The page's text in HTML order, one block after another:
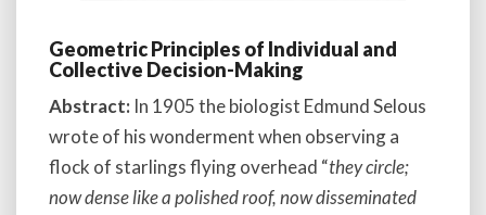
Geometric Principles of Individual and
Collective Decision-Making
Abstract: In 1905 the biologist Edmund Selous
wrote of his wonderment when observing a
flock of starlings flying overhead “they circle;
now dense like a polished roof, now disseminated